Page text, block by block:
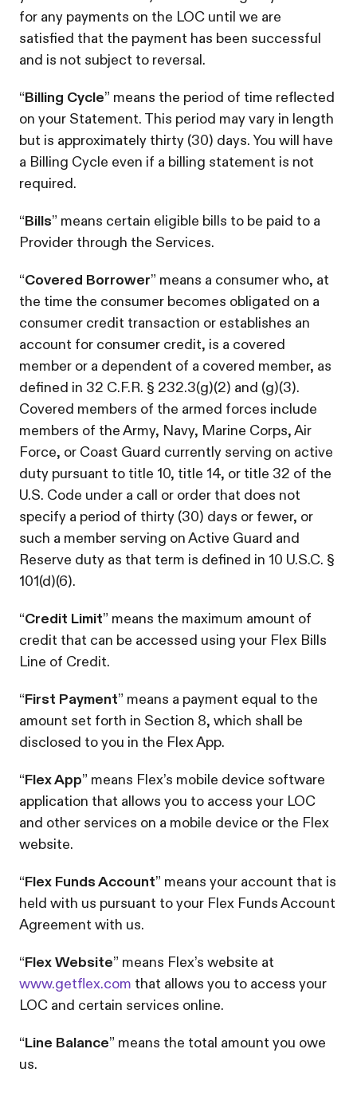
for any payments on the LOC until we are
satisfied that the payment has been successful
and is not subject to reversal.
“Billing Cycle” means the period of time reflected
on your Statement. This period may vary in length
but is approximately thirty (30) days. You will have
a Billing Cycle even if a billing statement is not
required.
“Bills” means certain eligible bills to be paid to a
Provider through the Services.
“Covered Borrower” means a consumer who, at
the time the consumer becomes obligated on a
consumer credit transaction or establishes an
account for consumer credit, is a covered
member or a dependent of a covered member, as
defined in 32 C.F.R. § 232.3(g)(2) and (g)(3).
Covered members of the armed forces include
members of the Army, Navy, Marine Corps, Air
Force, or Coast Guard currently serving on active
duty pursuant to title 10, title 14, or title 32 of the
U.S. Code under a call or order that does not
specify a period of thirty (30) days or fewer, or
such a member serving on Active Guard and
Reserve duty as that term is defined in 10 U.S.C. §
101(d)(6).
“Credit Limit” means the maximum amount of
credit that can be accessed using your Flex Bills
Line of Credit.
“First Payment” means a payment equal to the
amount set forth in Section 8, which shall be
disclosed to you in the Flex App.
“Flex App” means Flex’s mobile device software
application that allows you to access your LOC
and other services on a mobile device or the Flex
website.
“Flex Funds Account” means your account that is
held with us pursuant to your Flex Funds Account
Agreement with us.
“Flex Website” means Flex’s website at
www.getflex.com that allows you to access your
LOC and certain services online.
“Line Balance” means the total amount you owe
us.